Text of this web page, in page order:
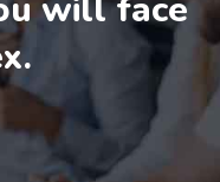
will face